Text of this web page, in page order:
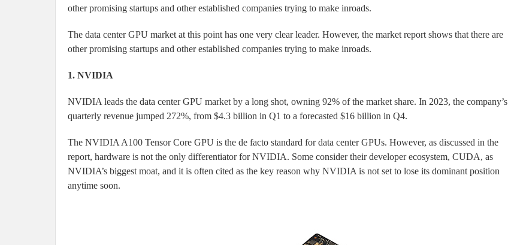
other promising startups and other established companies trying to make inroads.
The data center GPU market at this point has one very clear leader. However, the market report shows that there are
other promising startups and other established companies trying to make inroads.
1. NVIDIA
NVIDIA leads the data center GPU market by a long shot, owning 92% of the market share. In 2023, the company’s
quarterly revenue jumped 272%, from $4.3 billion in Q1 to a forecasted $16 billion in Q4.
The NVIDIA A100 Tensor Core GPU is the de facto standard for data center GPUs. However, as discussed in the
report, hardware is not the only differentiator for NVIDIA. Some consider their developer ecosystem, CUDA, as
NVIDIA’s biggest moat, and it is often cited as the key reason why NVIDIA is not set to lose its dominant position
anytime soon.